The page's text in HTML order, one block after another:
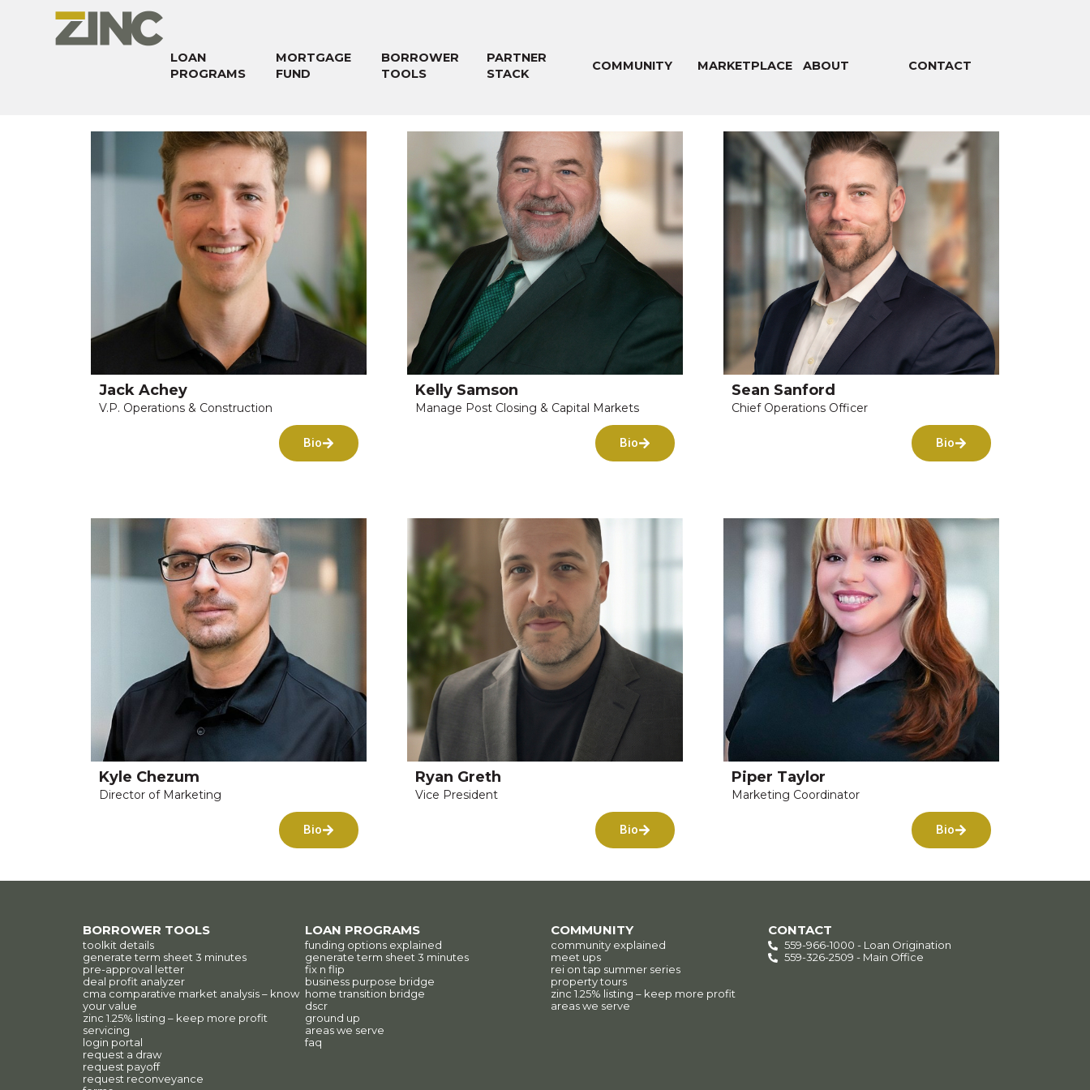
LOAN
PROGRAMS
MORTGAGE
FUND
BORROWER
TOOLS
PARTNER
STACK
COMMUNITY MARKETPLACE ABOUT CONTACT
Jack Achey
V.P. Operations & Construction
Bio
Kelly Samson
Manage Post Closing & Capital Markets
Bio
Sean Sanford
Chief Operations Officer
Bio
Kyle Chezum
Director of Marketing
Bio
Ryan Greth
Vice President
Bio
Piper Taylor
Marketing Coordinator
Bio
BORROWER TOOLS
toolkit details
generate term sheet 3 minutes
pre-approval letter
deal profit analyzer
cma comparative market analysis – know
your value
zinc 1.25% listing – keep more profit
servicing
login portal
request a draw
request payoff
request reconveyance
LOAN PROGRAMS
funding options explained
generate term sheet 3 minutes
fix n flip
business purpose bridge
home transition bridge
dscr
ground up
areas we serve
faq
COMMUNITY
community explained
meet ups
rei on tap summer series
property tours
zinc 1.25% listing – keep more profit
areas we serve
CONTACT
559-966-1000 - Loan Origination
559-326-2509 - Main Office